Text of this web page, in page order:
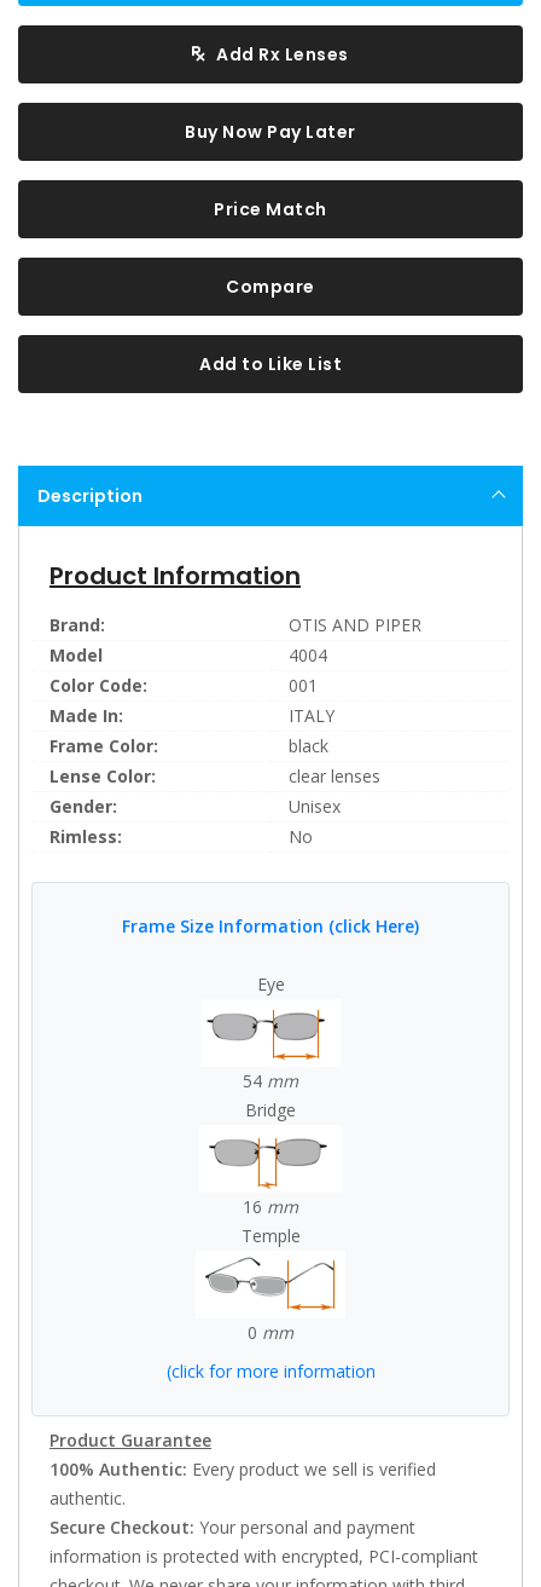
Add Rx Lenses
Buy Now Pay Later
Price Match
Compare
Add to Like List
Description
Product Information
Brand:
OTIS AND PIPER
Model
4004
Color Code:
001
Made In:
ITALY
Frame Color:
black
Lense Color:
clear lenses
Gender:
Unisex
Rimless:
No
Frame Size Information (click Here)
Eye
54 mm
Bridge
16 mm
Temple
0 mm
(click for more information
Product Guarantee
100% Authentic: Every product we sell is verified
authentic.
Secure Checkout: Your personal and payment
information is protected with encrypted, PCI-compliant